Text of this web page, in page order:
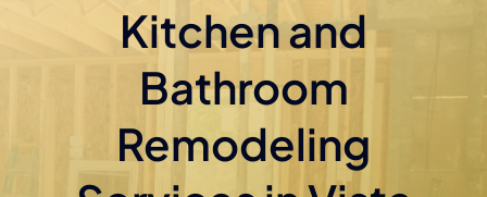
Kitchen and
Bathroom
Remodeling